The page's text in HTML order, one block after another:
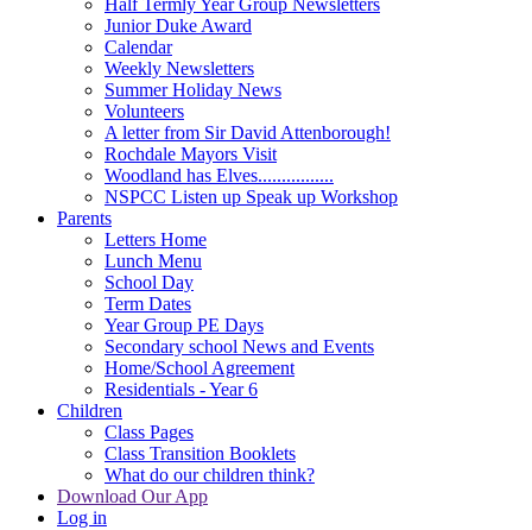
Half Termly Year Group Newsletters
Junior Duke Award
Calendar
Weekly Newsletters
Summer Holiday News
Volunteers
A letter from Sir David Attenborough!
Rochdale Mayors Visit
Woodland has Elves................
NSPCC Listen up Speak up Workshop
Parents
Letters Home
Lunch Menu
School Day
Term Dates
Year Group PE Days
Secondary school News and Events
Home/School Agreement
Residentials - Year 6
Children
Class Pages
Class Transition Booklets
What do our children think?
Download Our App
Log in